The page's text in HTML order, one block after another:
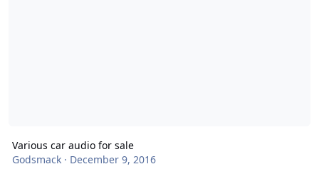
Various car audio for sale
Godsmack· December 9, 2016